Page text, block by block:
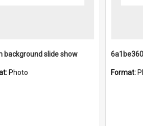
background slide show
Photo Format: